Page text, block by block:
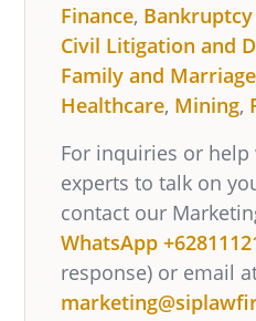
Finance,
Civil Litigation and
Family and Marriage
Healthcare, Mining,
For inquiries or
experts to talk on
contact our
WhatsApp
response) or email